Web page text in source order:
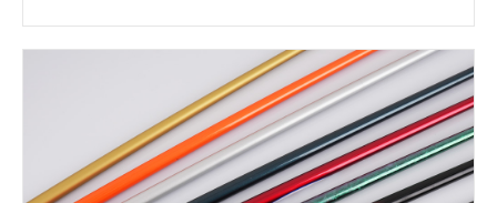
was:
$6.74.
is:
$5.74.